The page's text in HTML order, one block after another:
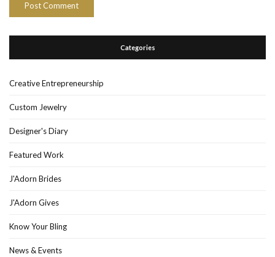
Categories
Creative Entrepreneurship
Custom Jewelry
Designer's Diary
Featured Work
J'Adorn Brides
J'Adorn Gives
Know Your Bling
News & Events